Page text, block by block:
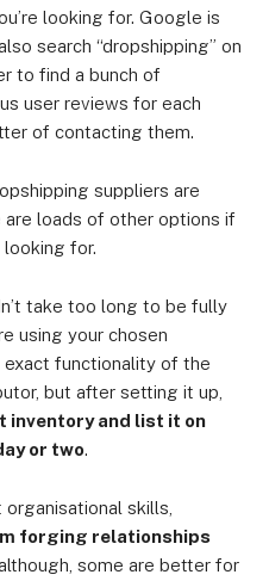
looking for. Google is
search “dropshipping” on
to find a bunch of
user reviews for each
of contacting them.
suppliers are
loads of other options if
looking for.
take too long to be fully
using your chosen
exact functionality of the
but after setting it up,
inventory and list it on
or two.
skills,
forging relationships
some are better for